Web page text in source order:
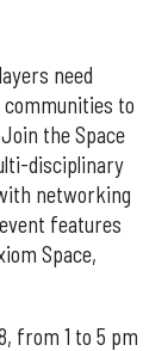
need
communities to
the Space
disciplinary
networking
features
Space,
from 1 to 5 pm